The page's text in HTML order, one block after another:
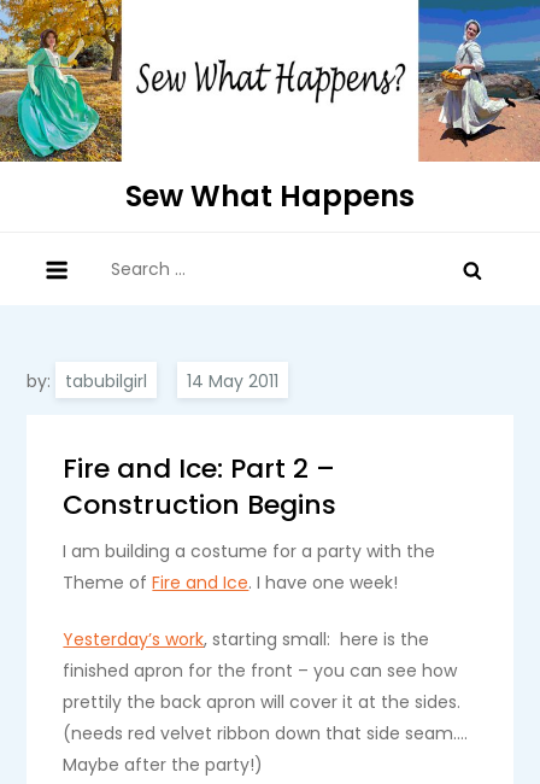
Skip
to
content
Sew What Happens
for:
by: tabubilgirl
Fire and Ice: Part 2 –
Construction Begins
I am building a costume for a party with the
Theme ofFire and Ice. I have one week!
Yesterday’s work, starting small: here is the
finished apron for the front – you can see how
prettily the back apron will cover it at the sides.
(needs red velvet ribbon down that side seam….
Maybe after the party!)